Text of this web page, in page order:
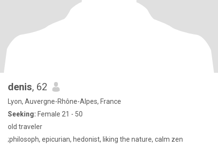
denis, 62
Lyon, Auvergne-Rhône-Alpes, France
Seeking: Female 21 - 50
old traveler
;philosoph, epicurian, hedonist, liking the nature, calm zen